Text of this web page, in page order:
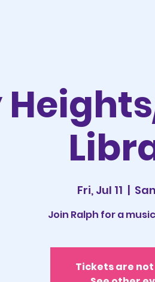
Fri, Jul 11
  |
Join Ralph for a
Tickets are not